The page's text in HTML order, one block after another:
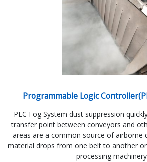
Programmable Logic
PLC Fog System dust suppression
transfer point between conveyors and
areas are a common source of airborne
material drops from one belt to another
processing